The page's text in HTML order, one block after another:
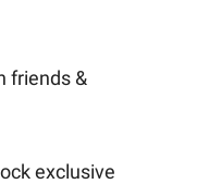
friends &
exclusive